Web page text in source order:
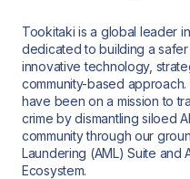
Tookitaki is a global leader
dedicated to building a
innovative technology,
community-based
have been on a mission to
crime by dismantling siloed
community through our
Laundering (AML) Suite and
Ecosystem.